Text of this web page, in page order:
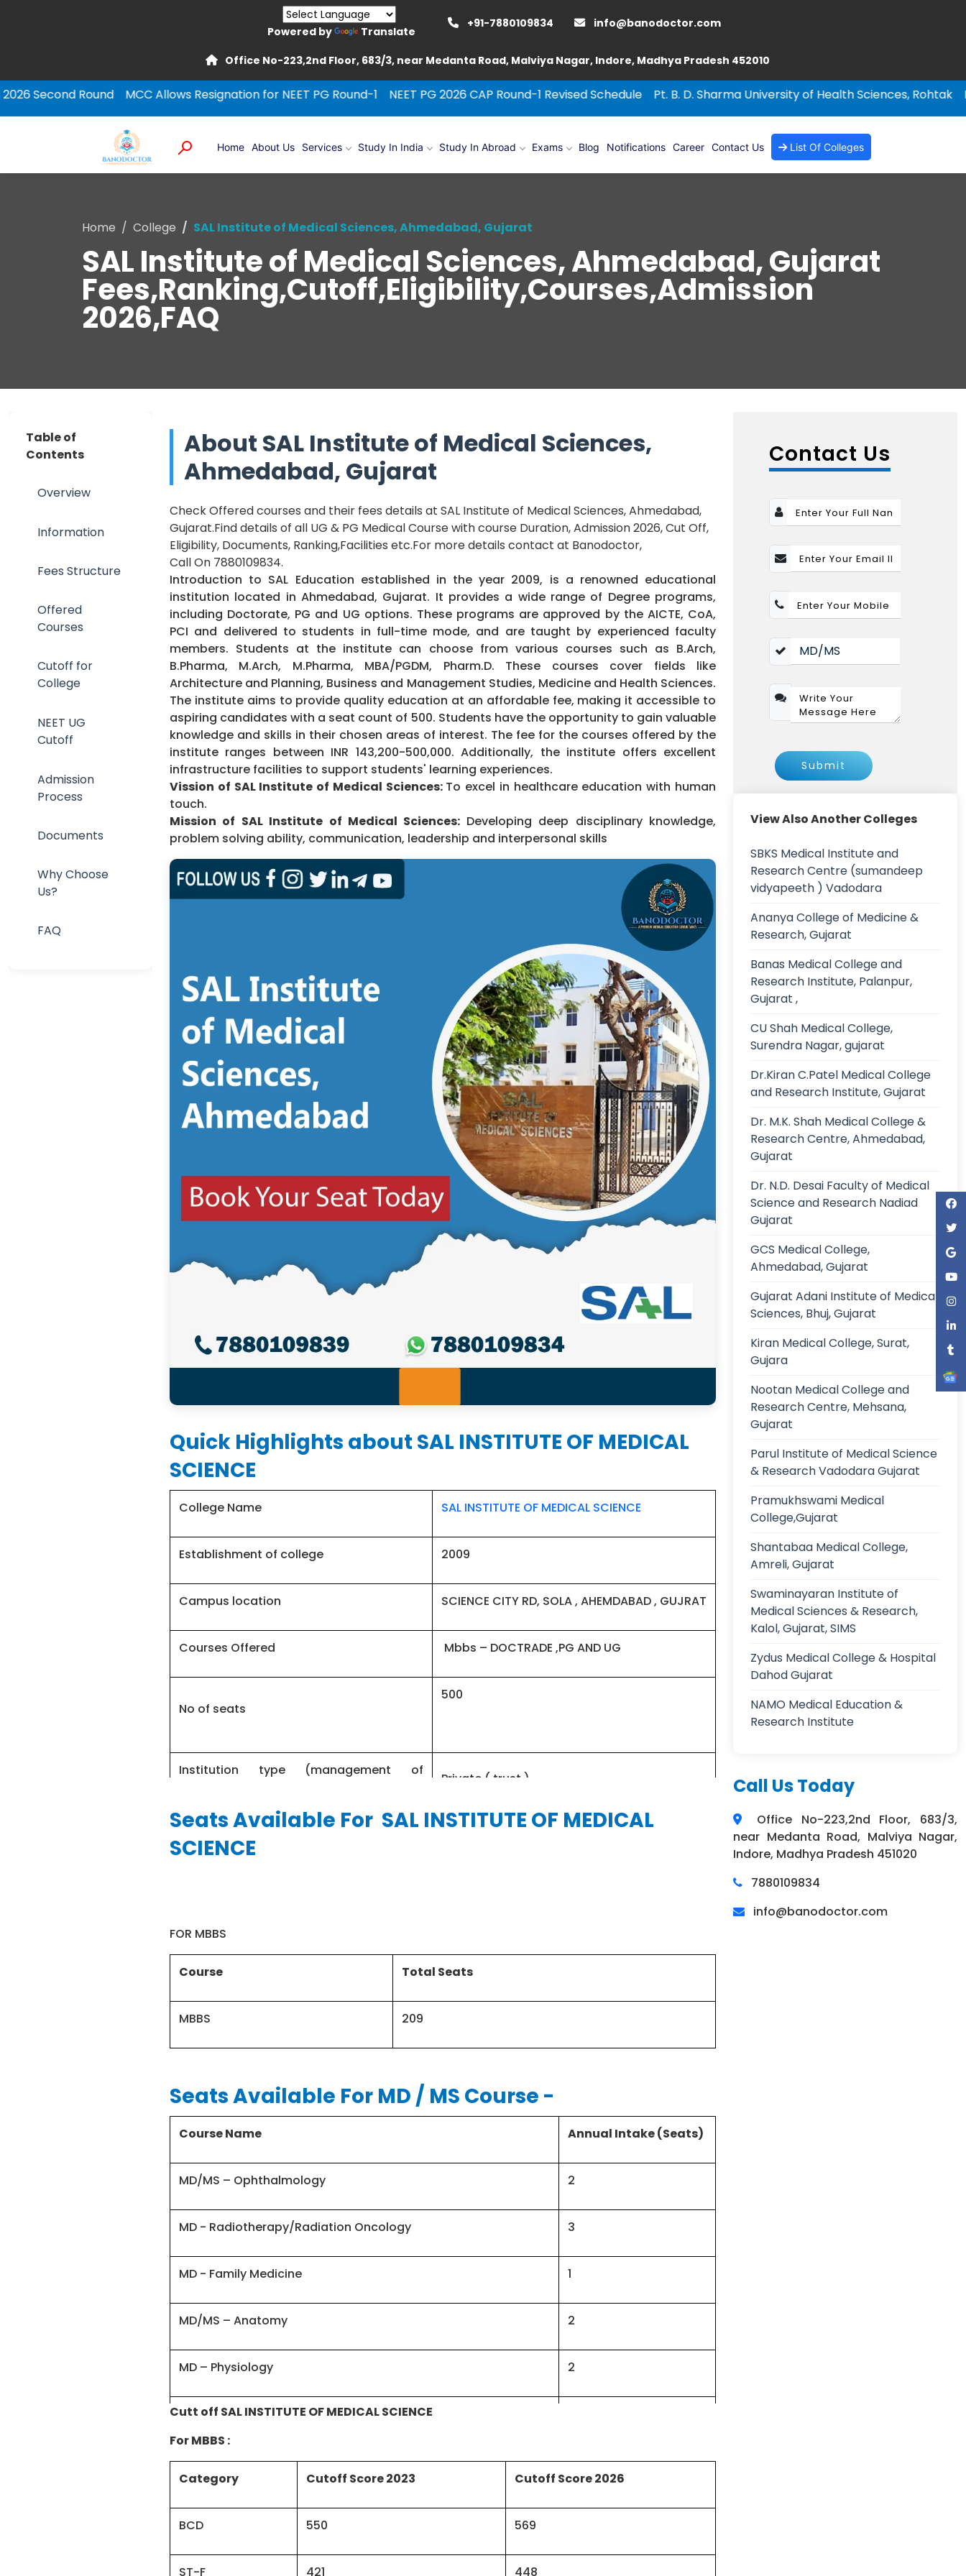
Powered by Translate
+91-7880109834 info@banodoctor.com
Office No-223,2nd Floor, 683/3, near Medanta Road, Malviya Nagar, Indore, Madhya Pradesh 452010
Round MCC Allows Resignation for NEET PG Round-1 NEET PG 2026 CAP Round-1 Revised Schedule Pt. B. D. Sharma University of Health Sciences, Rohtak NEET-PG
Home About Us Services Study In India Study In Abroad Exams Blog Notifications Career Contact Us List Of Colleges
Home College SAL Institute of Medical Sciences, Ahmedabad, Gujarat
SAL Institute of Medical Sciences, Ahmedabad, Gujarat
Fees,Ranking,Cutoff,Eligibility,Courses,Admission
2026,FAQ
Table of
Contents
Overview
Information
Fees Structure
Offered
Courses
Cutoff for
College
NEET UG
Cutoff
Admission
Process
Documents
Why Choose
Us?
FAQ
About SAL Institute of Medical Sciences,
Ahmedabad, Gujarat
Check Offered courses and their fees details at SAL Institute of Medical Sciences, Ahmedabad,
Gujarat.Find details of all UG & PG Medical Course with course Duration, Admission 2026, Cut Off,
Eligibility, Documents, Ranking,Facilities etc.For more details contact at Banodoctor,
Call On 7880109834.
Introduction to SAL Education established in the year 2009, is a renowned educational
institution located in Ahmedabad, Gujarat. It provides a wide range of Degree programs,
including Doctorate, PG and UG options. These programs are approved by the AICTE, CoA,
PCI and delivered to students in full-time mode, and are taught by experienced faculty
members. Students at the institute can choose from various courses such as B.Arch,
B.Pharma, M.Arch, M.Pharma, MBA/PGDM, Pharm.D. These courses cover fields like
Architecture and Planning, Business and Management Studies, Medicine and Health Sciences.
The institute aims to provide quality education at an affordable fee, making it accessible to
aspiring candidates with a seat count of 500. Students have the opportunity to gain valuable
knowledge and skills in their chosen areas of interest. The fee for the courses offered by the
institute ranges between INR 143,200-500,000. Additionally, the institute offers excellent
infrastructure facilities to support students' learning experiences.
Vission of SAL Institute of Medical Sciences: To excel in healthcare education with human
touch.
Mission of SAL Institute of Medical Sciences: Developing deep disciplinary knowledge,
problem solving ability, communication, leadership and interpersonal skills
Quick Highlights about SAL INSTITUTE OF MEDICAL
SCIENCE
College Name SAL INSTITUTE OF MEDICAL SCIENCE
Establishment of college 2009
Campus location SCIENCE CITY RD, SOLA , AHEMDABAD , GUJRAT
Courses Offered Mbbs – DOCTRADE ,PG AND UG
No of seats
500
Institution type (management of
Private ( trust )
MBBS course duration
Seats Available For SAL INSTITUTE OF MEDICAL
SCIENCE
FOR MBBS
Course Total Seats
MBBS 209
Seats Available For MD / MS Course -
Course Name Annual Intake (Seats)
MD/MS – Ophthalmology 2
MD - Radiotherapy/Radiation Oncology 3
MD - Family Medicine 1
MD/MS – Anatomy 2
MD – Physiology 2
MD - Forensic Medicine/Forensic Medicine & Toxicology
MD - Social & Preventive Medicine/Community Medicine 2
MS – Orthopaedics 6
MD – Pharmacology 3
Cutt off SAL INSTITUTE OF MEDICAL SCIENCE
For MBBS :
Category Cutoff Score 2023 Cutoff Score 2026
BCD 550 569
ST-F 421 448
Contact Us
Submit
View Also Another Colleges
SBKS Medical Institute and
Research Centre (sumandeep
vidyapeeth ) Vadodara
Ananya College of Medicine &
Research, Gujarat
Banas Medical College and
Research Institute, Palanpur,
Gujarat ,
CU Shah Medical College,
Surendra Nagar, gujarat
Dr.Kiran C.Patel Medical College
and Research Institute, Gujarat
Dr. M.K. Shah Medical College &
Research Centre, Ahmedabad,
Gujarat
Dr. N.D. Desai Faculty of Medical
Science and Research Nadiad
Gujarat
GCS Medical College,
Ahmedabad, Gujarat
Gujarat Adani Institute of Medical
Sciences, Bhuj, Gujarat
Kiran Medical College, Surat,
Gujara
Nootan Medical College and
Research Centre, Mehsana,
Gujarat
Parul Institute of Medical Science
& Research Vadodara Gujarat
Pramukhswami Medical
College,Gujarat
Shantabaa Medical College,
Amreli, Gujarat
Swaminayaran Institute of
Medical Sciences & Research,
Kalol, Gujarat, SIMS
Zydus Medical College & Hospital
Dahod Gujarat
NAMO Medical Education &
Research Institute
Call Us Today
Office No-223,2nd Floor, 683/3,
near Medanta Road, Malviya Nagar,
Indore, Madhya Pradesh 451020
7880109834
info@banodoctor.com